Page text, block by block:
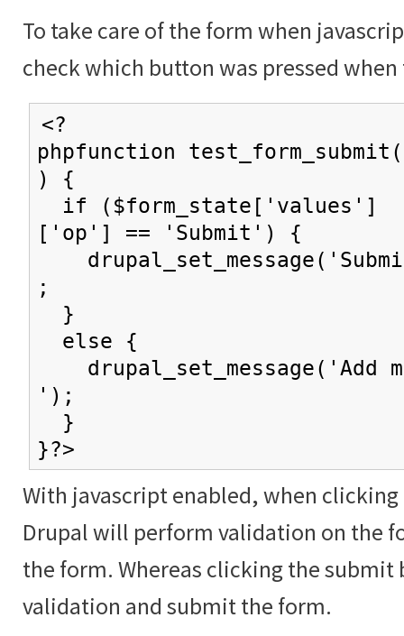
To take care of the form when
check which button was pressed
<?
phpfunction
) {
if ($form_state['values']
['op'] == 'Submit') {
;
}
else {
drupal_set_message('Add
');
}
}?>
With javascript enabled, when
Drupal will perform validation on the
the form. Whereas clicking the
validation and submit the form.